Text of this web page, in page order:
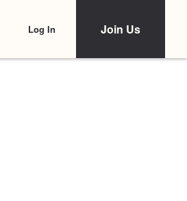
Log In Join Us